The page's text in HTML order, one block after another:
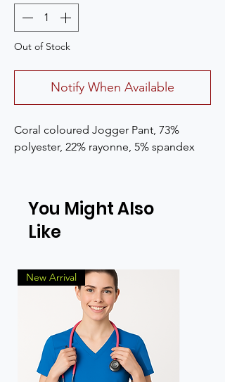
Out of Stock
Notify When Available
Coral coloured Jogger Pant, 73%
polyester, 22% rayonne, 5% spandex
You Might Also
Like
New Arrival